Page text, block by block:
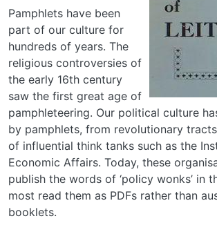
Pamphlets have been
part of our culture for
hundreds of years. The
religious controversies of
the early 16th century
saw the first great age of
pamphleteering. Our political culture
by pamphlets, from revolutionary
of influential think tanks such as the
Economic Affairs. Today, these
publish the words of ‘policy wonks’ in
most read them as PDFs rather than
booklets.